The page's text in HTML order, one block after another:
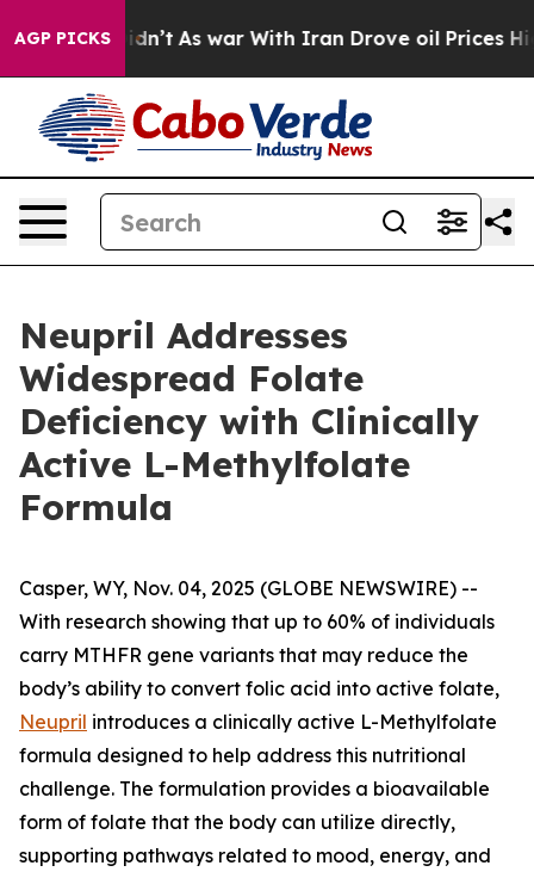
AGP PICKS
it Didn’t As war With Iran Drove oil Prices
Neupril Addresses
Widespread Folate
Deficiency with Clinically
Active L-Methylfolate
Formula
Casper, WY, Nov. 04, 2025 (GLOBE NEWSWIRE) --
With research showing that up to 60% of individuals
carry MTHFR gene variants that may reduce the
body’s ability to convert folic acid into active folate,
Neupril introduces a clinically active L-Methylfolate
formula designed to help address this nutritional
challenge. The formulation provides a bioavailable
form of folate that the body can utilize directly,
supporting pathways related to mood, energy, and